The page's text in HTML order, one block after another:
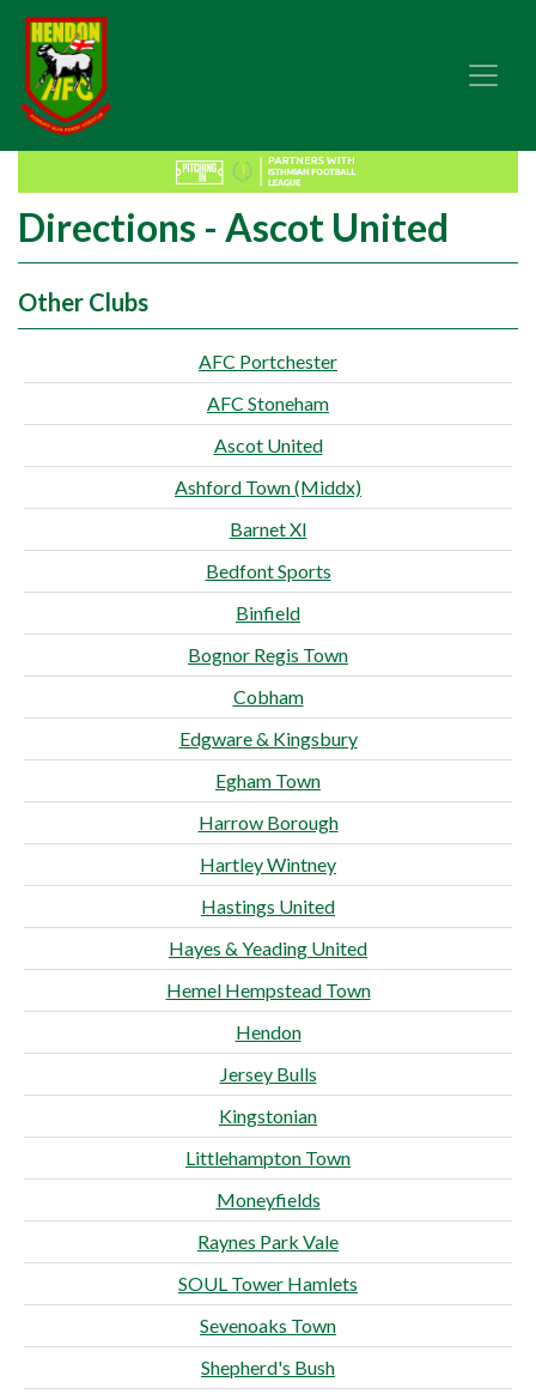
Directions - Ascot United
Other Clubs
AFC Portchester
AFC Stoneham
Ascot United
Ashford Town (Middx)
Barnet XI
Bedfont Sports
Binfield
Bognor Regis Town
Cobham
Edgware & Kingsbury
Egham Town
Harrow Borough
Hartley Wintney
Hastings United
Hayes & Yeading United
Hemel Hempstead Town
Hendon
Jersey Bulls
Kingstonian
Littlehampton Town
Moneyfields
Raynes Park Vale
SOUL Tower Hamlets
Sevenoaks Town
Shepherd's Bush